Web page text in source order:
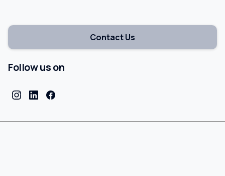
Contact Us
Follow us on